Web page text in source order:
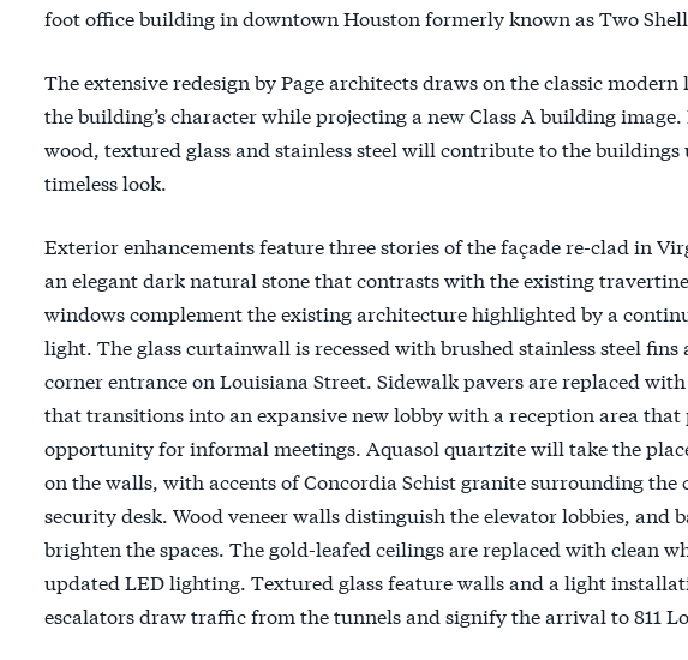
foot office building in downtown Houston formerly known as Two
The extensive redesign by Page architects draws on the classic
the building’s character while projecting a new Class A building
wood, textured glass and stainless steel will contribute to the buildings
timeless look.
Exterior enhancements feature three stories of the façade re-clad in
an elegant dark natural stone that contrasts with the existing
windows complement the existing architecture highlighted by a
light. The glass curtainwall is recessed with brushed stainless steel
corner entrance on Louisiana Street. Sidewalk pavers are replaced
that transitions into an expansive new lobby with a reception area that
opportunity for informal meetings. Aquasol quartzite will take the
on the walls, with accents of Concordia Schist granite surrounding the
security desk. Wood veneer walls distinguish the elevator lobbies, and
brighten the spaces. The gold-leafed ceilings are replaced with clean
updated LED lighting. Textured glass feature walls and a light
escalators draw traffic from the tunnels and signify the arrival to 811